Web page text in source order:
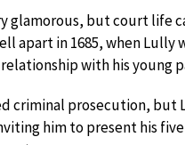
glamorous, but court life
apart in 1685, when Lully
relationship with his young
criminal prosecution, but
him to present his